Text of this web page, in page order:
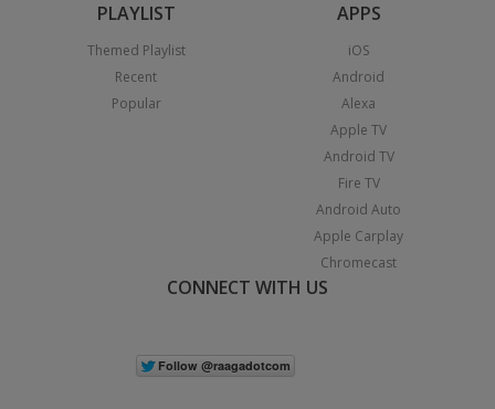
PLAYLIST
Themed Playlist
Recent
Popular
APPS
iOS
Android
Alexa
Apple TV
Android TV
Fire TV
Android Auto
Apple Carplay
Chromecast
CONNECT WITH US